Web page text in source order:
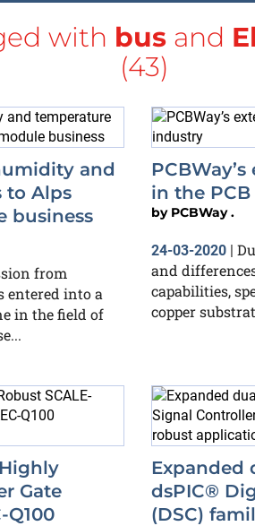
with busand
(43)
and
to Alps
business
from
entered into a
in the field of
in the
by PCBWay .
24-03-2020 |
and
capabilities,
copper
Gate
Q100
Expanded
dsPIC®
(DSC)